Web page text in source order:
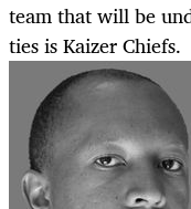
team that will be
ties is Kaizer Chiefs.